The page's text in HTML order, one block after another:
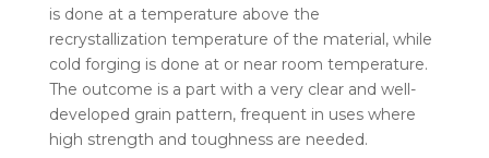
is done at a temperature above the
recrystallization temperature of the material, while
cold forging is done at or near room temperature.
The outcome is a part with a very clear and well-
developed grain pattern, frequent in uses where
high strength and toughness are needed.